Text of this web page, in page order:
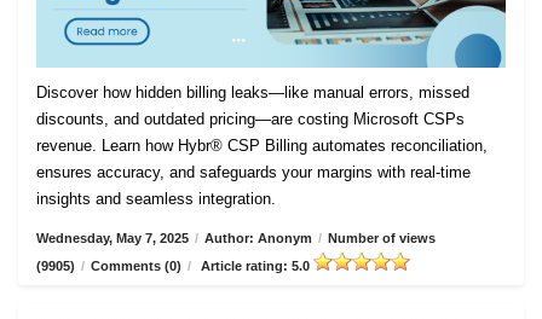
Discover how hidden billing leaks—like manual errors, missed
discounts, and outdated pricing—are costing Microsoft CSPs
revenue. Learn how Hybr® CSP Billing automates reconciliation,
ensures accuracy, and safeguards your margins with real-time
insights and seamless integration.
Wednesday, May 7, 2025 / Author: Anonym / Number of views
(9905) / Comments (0) / Article rating: 5.0